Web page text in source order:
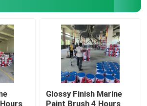
Glossy Finish Marine
Paint Brush 4 Hours